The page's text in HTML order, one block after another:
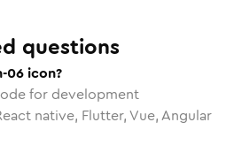
questions
06 icon?
for development
native, Flutter, Vue, Angular